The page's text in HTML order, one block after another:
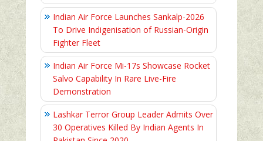
Indian Air Force Launches Sankalp-2026
To Drive Indigenisation of Russian-Origin
Fighter Fleet
Indian Air Force Mi-17s Showcase Rocket
Salvo Capability In Rare Live-Fire
Demonstration
Lashkar Terror Group Leader Admits Over
30 Operatives Killed By Indian Agents In